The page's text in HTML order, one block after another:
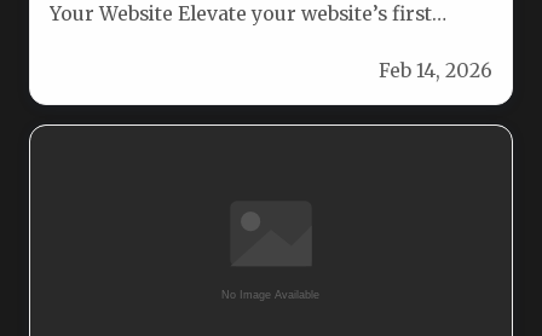
Your Website Elevate your website’s first
Feb 14, 2026